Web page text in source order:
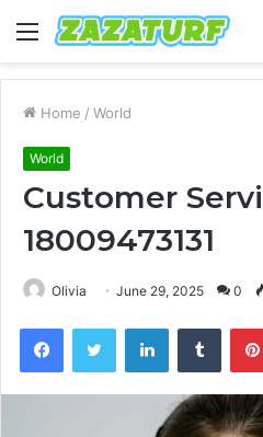
Menu
Home / World
World
Customer
18009473131
Olivia June 29, 2025 0
FacebookTwitter LinkedIn